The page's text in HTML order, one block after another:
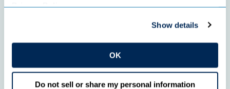
Privacy Policy.
Show details
OK
Do not sell or share my personal information